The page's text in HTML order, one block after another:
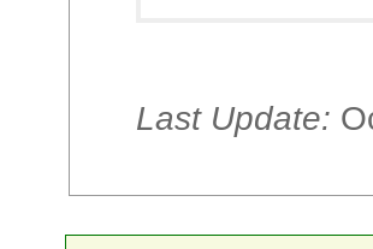
Last Update: